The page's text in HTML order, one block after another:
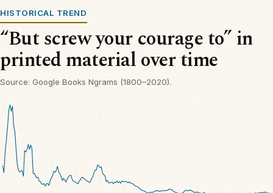
HISTORICAL TREND
“But screw your courage to” in
printed material over time
Source: Google Books Ngrams (1800–2020).